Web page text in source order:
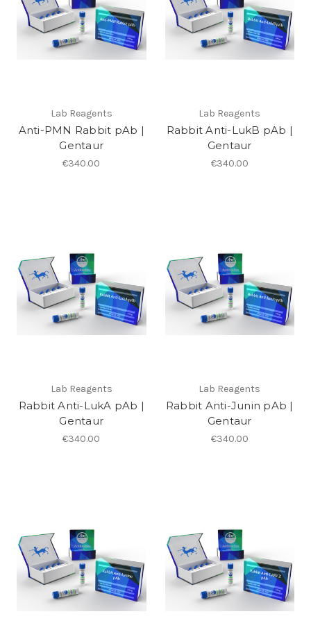
Lab Reagents
Anti-PMN Rabbit pAb |
Gentaur
€340.00
Lab Reagents
Rabbit Anti-LukB pAb |
Gentaur
€340.00
Lab Reagents
Rabbit Anti-LukA pAb |
Gentaur
€340.00
Lab Reagents
Rabbit Anti-Junin pAb |
Gentaur
€340.00